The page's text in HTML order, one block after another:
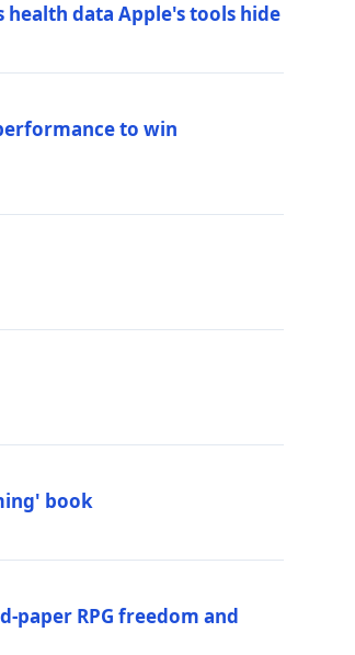
health data Apple's tools hide
to win
book
paper RPG freedom and